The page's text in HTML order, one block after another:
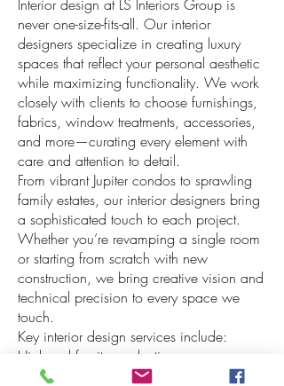
Interior design at LS Interiors Group is
never one-size-fits-all. Our interior
designers specialize in creating luxury
spaces that reflect your personal aesthetic
while maximizing functionality. We work
closely with clients to choose furnishings,
fabrics, window treatments, accessories,
and more—curating every element with
care and attention to detail.
From vibrant Jupiter condos to sprawling
family estates, our interior designers bring
a sophisticated touch to each project.
Whether you’re revamping a single room
or starting from scratch with new
construction, we bring creative vision and
technical precision to every space we
touch.
Key interior design services include:
High-end furniture selection
Custom window treatments